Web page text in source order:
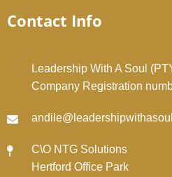
Contact Info
Leadership With A Soul
Company Registration
C\O NTG Solutions
Hertford Office Park